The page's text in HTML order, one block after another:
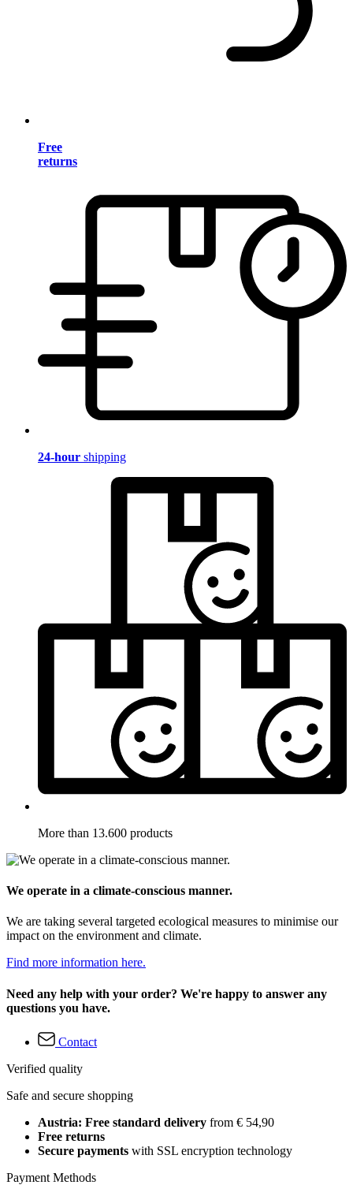
Free
returns
24-hour shipping
More than 13.600 products
We operate in a climate-conscious manner.
We are taking several targeted ecological measures to minimise our
impact on the environment and climate.
Find more information here.
Need any help with your order? We're happy to answer any
questions you have.
Contact
Verified quality
Safe and secure shopping
Austria: Free standard delivery from € 54,90
Free returns
Secure payments with SSL encryption technology
Payment Methods